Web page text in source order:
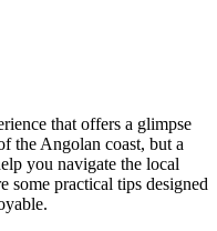
that offers a glimpse
the Angolan coast, but a
you navigate the local
some practical tips designed